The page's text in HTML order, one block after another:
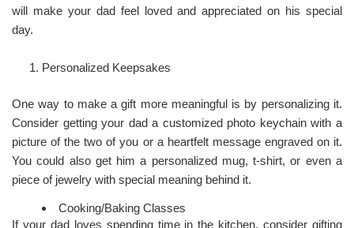
will make your dad feel loved and appreciated on his special
day.
Personalized Keepsakes
One way to make a gift more meaningful is by personalizing it.
Consider getting your dad a customized photo keychain with a
picture of the two of you or a heartfelt message engraved on it.
You could also get him a personalized mug, t-shirt, or even a
piece of jewelry with special meaning behind it.
Cooking/Baking Classes
If your dad loves spending time in the kitchen, consider gifting